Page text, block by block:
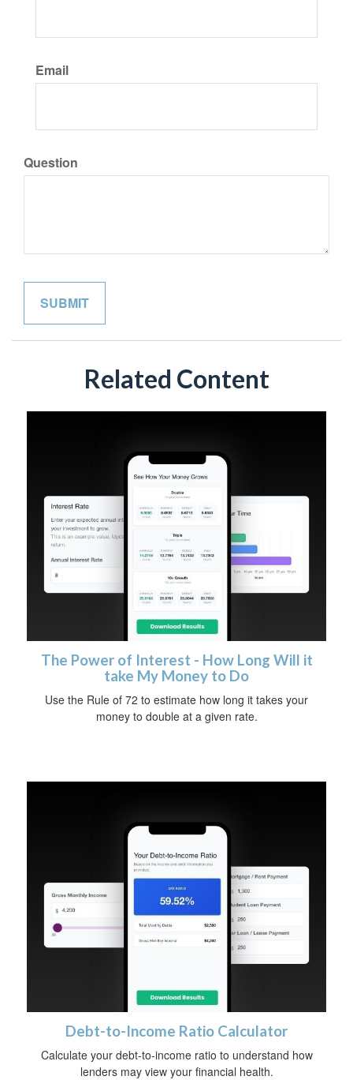
Email
Question
Related Content
The Power of Interest - How Long Will it
take My Money to Do
Use the Rule of 72 to estimate how long it takes your
money to double at a given rate.
Debt-to-Income Ratio Calculator
Calculate your debt-to-income ratio to understand how
lenders may view your financial health.